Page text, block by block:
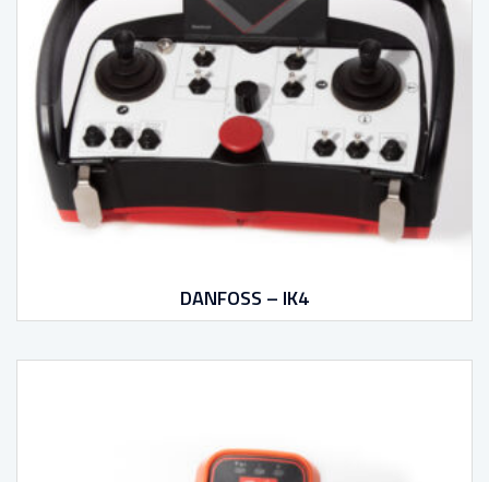
DANFOSS – IK4